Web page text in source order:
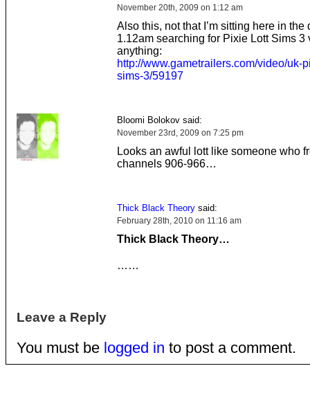
November 20th, 2009 on 1:12 am
Also this, not that I’m sitting here in the
1.12am searching for Pixie Lott Sims 3
anything:
http://www.gametrailers.com/video/uk-
sims-3/59197
Bloomi Bolokov said:
November 23rd, 2009 on 7:25 pm
Looks an awful lott like someone who
channels 906-966…
Thick Black Theorysaid:
February 28th, 2010 on 11:16 am
Thick Black Theory…
……
Leave a Reply
You must be logged in to post a comment.